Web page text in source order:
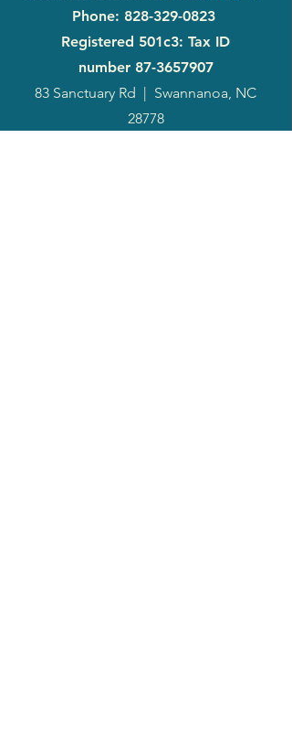
Phone: 828-329-0823
Registered 501c3: Tax ID
number 87-3657907
83 Sanctuary Rd | Swannanoa, NC
28778